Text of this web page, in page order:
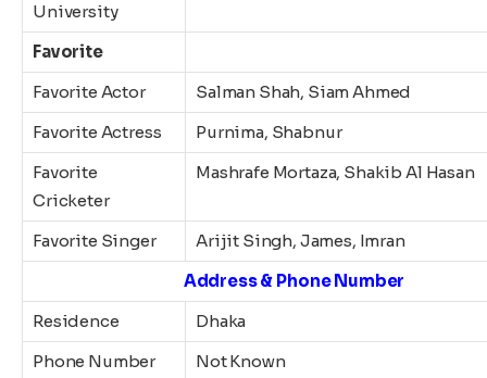
University
Favorite
Favorite Actor
Salman Shah, Siam Ahmed
Favorite Actress
Purnima, Shabnur
Favorite
Cricketer
Mashrafe Mortaza, Shakib Al Hasan
Favorite Singer
Arijit Singh, James, Imran
Address & Phone Number
Residence
Dhaka
Phone Number
Not Known